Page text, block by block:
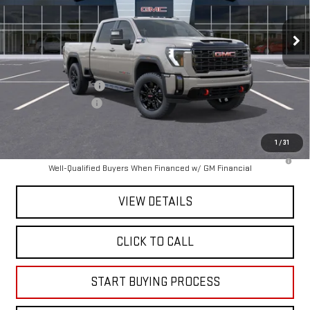
1 /31
In Stock Ext.
Int.
Less
MSRP:
$89,065
Purchase Allowance
-$1,000
Documentation Fee
+$225
4.9% APR for 48 Months and No Monthly Payments for 90 Days for
Well-Qualified Buyers When Financed w/ GM Financial
VIEW DETAILS
CLICK TO CALL
START BUYING PROCESS